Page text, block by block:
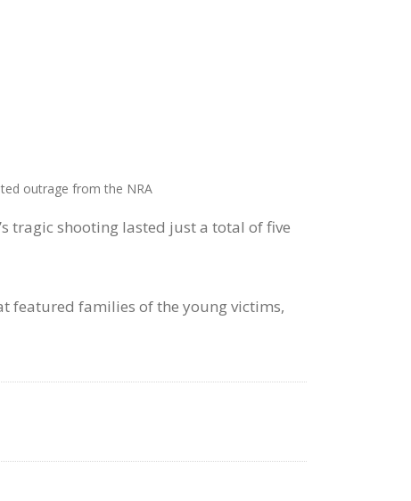
outrage from the NRA
tragic shooting lasted just a total of five
featured families of the young victims,